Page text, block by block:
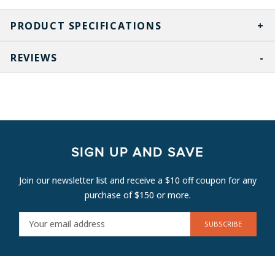
PRODUCT SPECIFICATIONS
REVIEWS
SIGN UP AND SAVE
Join our newsletter list and receive a $10 off coupon for any
purchase of $150 or more.
M